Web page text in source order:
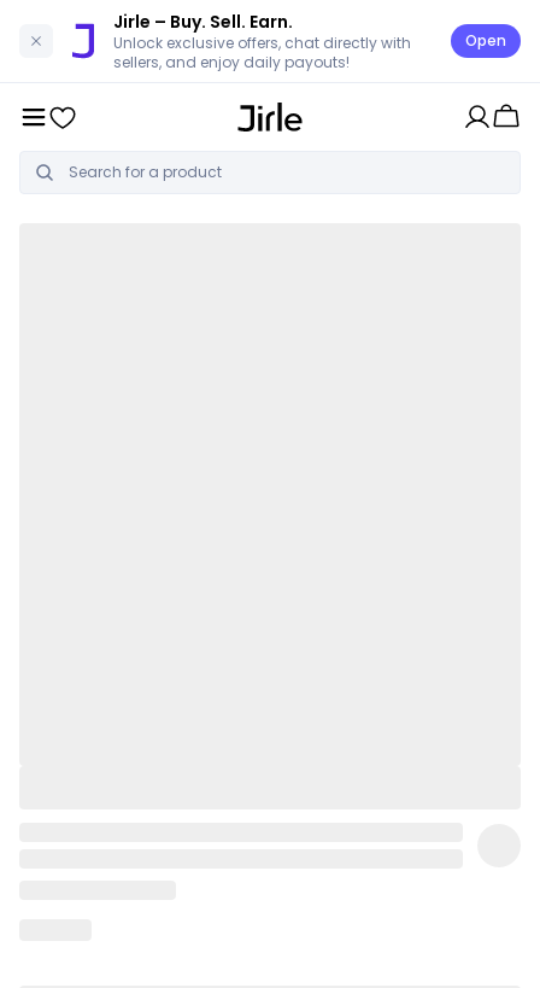
Jirle – Buy. Sell. Earn.
Unlock exclusive offers, chat directly with
sellers, and enjoy daily payouts!
Open